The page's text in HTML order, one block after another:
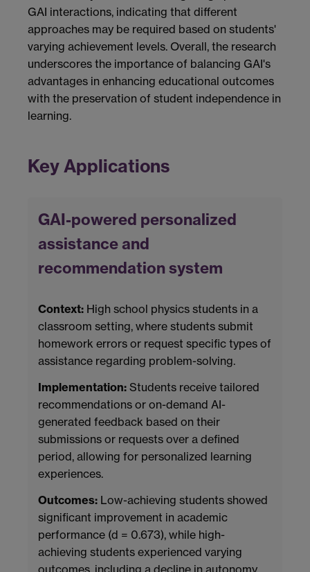
GAI interactions, indicating that different
approaches may be required based on students'
varying achievement levels. Overall, the research
underscores the importance of balancing GAI's
advantages in enhancing educational outcomes
with the preservation of student independence in
learning.
Key Applications
GAI-powered personalized
assistance and
recommendation system
Context: High school physics students in a
classroom setting, where students submit
homework errors or request specific types of
assistance regarding problem-solving.
Implementation: Students receive tailored
recommendations or on-demand AI-
generated feedback based on their
submissions or requests over a defined
period, allowing for personalized learning
experiences.
Outcomes: Low-achieving students showed
significant improvement in academic
performance (d = 0.673), while high-
achieving students experienced varying
outcomes, including a decline in autonomy